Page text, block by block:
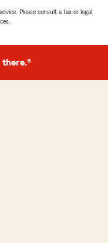
Please consult a tax or legal
there.®